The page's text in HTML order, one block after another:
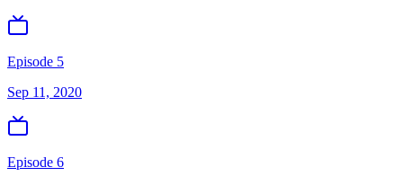
Episode 5
Sep 11, 2020
Episode 6